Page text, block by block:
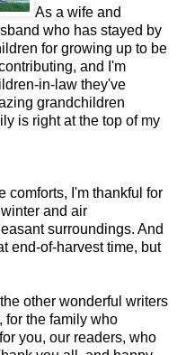
As a wife and
who has stayed by
for growing up to be
and I'm
in-law they've
grandchildren
is right at the top of my
comforts, I'm thankful for
and air
surroundings. And
end-of-harvest time, but
other wonderful writers
for the family who
you, our readers, who